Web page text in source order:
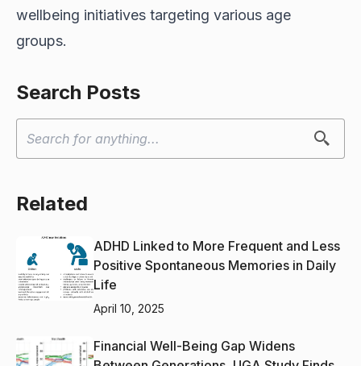
wellbeing initiatives targeting various age
groups.
Search Posts
Related
ADHD Linked to More Frequent and Less
Positive Spontaneous Memories in Daily
Life
April 10, 2025
Financial Well-Being Gap Widens